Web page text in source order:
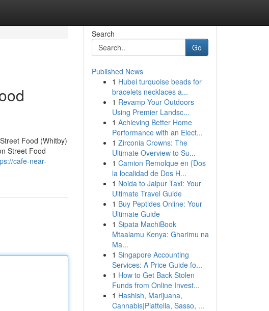
Food (Whitby)
Street Food
cafe-near-
Search
Go
Published News
1 Hubei turquoise beads for
bracelets necklaces a...
1 Revamp Your Outdoors
Using Premier Landsc...
1 Achieving Better Home
Performance with an Elect...
1 Zirconia Crowns: The
Ultimate Overview to Su...
1 Camion Remolque en {Dos
la localidad de Dos H...
1 Noida to Jaipur Taxi: Your
Ultimate Travel Guide
1 Buy Peptides Online: Your
Ultimate Guide
1 Sipata MachiBook
Mtaalamu Kenya: Gharimu na
Ma...
1 Singapore Accounting
Services: A Price Guide fo...
1 How to Get Back Stolen
Funds from Online Invest...
1 Hashish, Marijuana,
Cannabis|Piattella, Sasso, ...